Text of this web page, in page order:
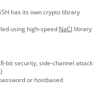
has its own crypto library
using high-speed NaCl library
bit security, side-channel attack
or hostbased